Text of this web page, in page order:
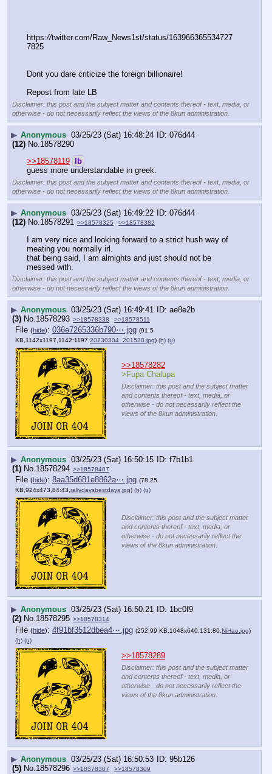
https://twitter.com/Raw_News1st/status/163966365534727
7825
Dont you dare criticize the foreign billionaire!
Repost from late LB
Disclaimer: this post and the subject matter and contents thereof - text, media, or
otherwise - do not necessarily reflect the views of the 8kun administration.
▶ Anonymous 03/25/23 (Sat) 16:48:24
076d44
(12) No. 18578290
>>18578119
lb
guess more understandable in greek.
Disclaimer: this post and the subject matter and contents thereof - text, media, or
otherwise - do not necessarily reflect the views of the 8kun administration.
▶ Anonymous 03/25/23 (Sat) 16:49:22
076d44
(12) No. 18578291 >>18578325 >>18578382
I am very nice and looking forward to a strict hush way of
meating you normally irl.
that being said, I am almights and just should not be
messed with.
Disclaimer: this post and the subject matter and contents thereof - text, media, or
otherwise - do not necessarily reflect the views of the 8kun administration.
▶ Anonymous 03/25/23 (Sat) 16:49:41
ae8e2b
(3) No. 18578293 >>18578338 >>18578511
File (hide): 036e7265336b790⋯.jpg (91.5
KB,1142x1197,1142:1197,20230304_201530.jpg) (h) (u)
>>18578282
>Fupa Chalupa
Disclaimer: this post and the subject matter
and contents thereof - text, media, or
otherwise - do not necessarily reflect the
views of the 8kun administration.
▶ Anonymous 03/25/23 (Sat) 16:50:15
f7b1b1
(1) No. 18578294 >>18578407
File (hide): 8aa35d681e8862a⋯.jpg (78.25
KB,924x473,84:43,rallydaysbestdays.jpg) (h) (u)
Disclaimer: this post and the subject matter
and contents thereof - text, media, or
otherwise - do not necessarily reflect the
views of the 8kun administration.
▶ Anonymous 03/25/23 (Sat) 16:50:21
1bc0f9
(2) No.18578295 >>18578314
File (hide): 4f91bf3512dbea4⋯.jpg (252.99 KB,1048x640,131:80, NiHao.jpg)
(h) (u)
>>18578289
Disclaimer: this post and the subject matter
and contents thereof - text, media, or
otherwise - do not necessarily reflect the
views of the 8kun administration.
▶ Anonymous 03/25/23 (Sat) 16:50:53
95b126
(5) No.18578296 >>18578307 >>18578309